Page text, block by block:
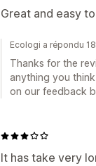
Great and easy
Ecologi a répondu
Thanks for the
anything you
on our feedback
It has take very